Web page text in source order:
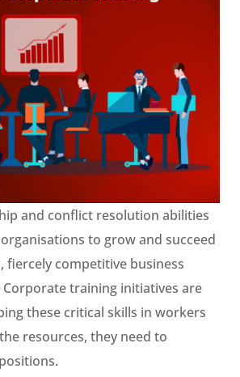
and conflict resolution abilities
to grow and succeed
fiercely competitive business
training initiatives are
these critical skills in workers
resources, they need to